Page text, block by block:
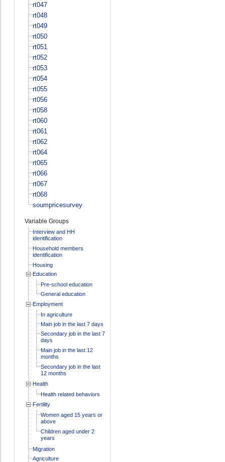
rt047
rt048
rt049
rt050
rt051
rt052
rt053
rt054
rt055
rt056
rt058
rt060
rt061
rt062
rt064
rt065
rt066
rt067
rt068
soumpricesurvey
Variable Groups
Interview and HH
identification
Household members
identification
Housing
Education
Pre-school education
General education
Employment
In agriculture
Main job in the last 7 days
Secondary job in the last 7
days
Main job in the last 12
months
Secondary job in the last
12 months
Health
Health related behaviors
Fertility
Women aged 15 years or
above
Children aged under 2
years
Migration
Agriculture